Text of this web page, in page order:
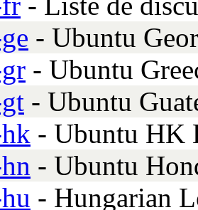
- Ubuntu
- Ubuntu
- Ubuntu
- Ubuntu HK
- Ubuntu
- Hungarian